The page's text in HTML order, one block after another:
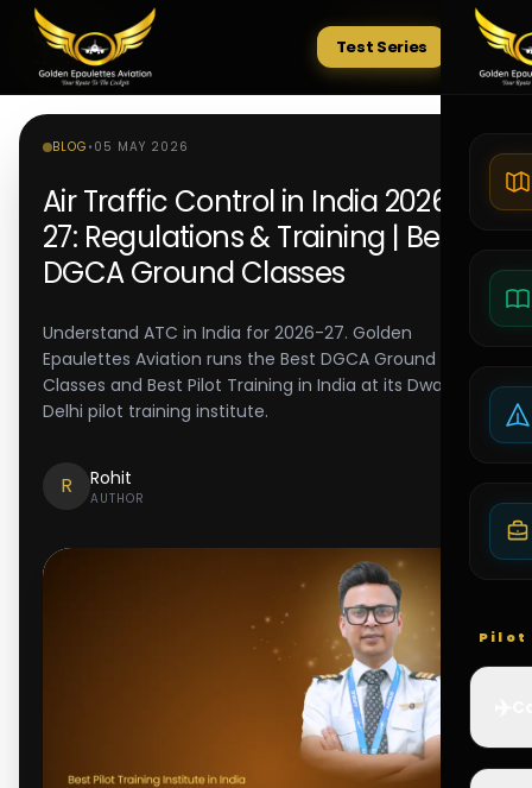
Tests
Test Series
Pilot
BLOG • 05 MAY 2026
Air Traffic Control in India 2026-
27: Regulations & Training | Best
DGCA Ground Classes
Understand ATC in India for 2026-27. Golden
Epaulettes Aviation runs the Best DGCA Ground
Classes and Best Pilot Training in India at its Dwarka
Delhi pilot training institute.
R Rohit
AUTHOR